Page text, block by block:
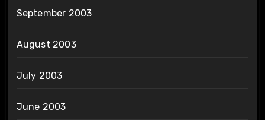
September 2003
August 2003
July 2003
June 2003